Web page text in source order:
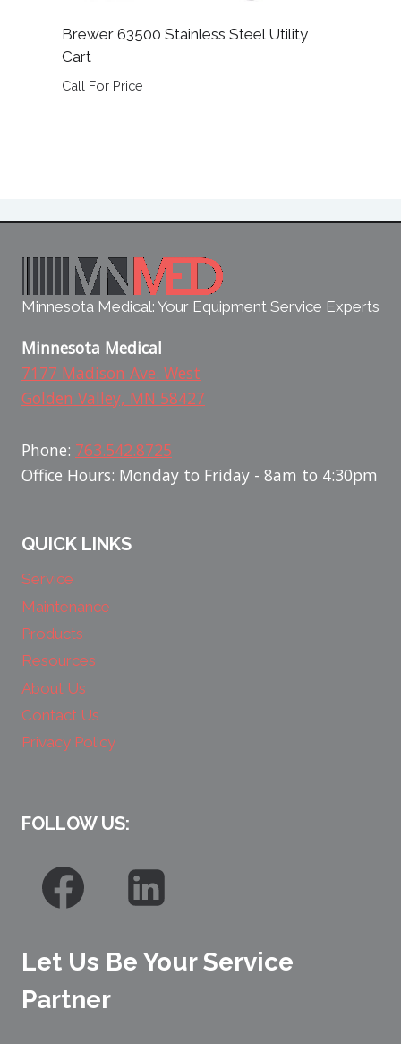
Brewer 63500 Stainless Steel Utility
Cart
Call For Price
Minnesota Medical: Your Equipment Service Experts
Minnesota Medical
7177 Madison Ave. West
Golden Valley, MN 58427
Phone: 763.542.8725
Office Hours: Monday to Friday - 8am to 4:30pm
QUICK LINKS
Service
Maintenance
Products
Resources
About Us
Contact Us
Privacy Policy
FOLLOW US:
Let Us Be Your Service
Partner